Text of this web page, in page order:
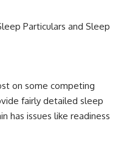
Particulars and Sleep
on some competing
fairly detailed sleep
has issues like readiness